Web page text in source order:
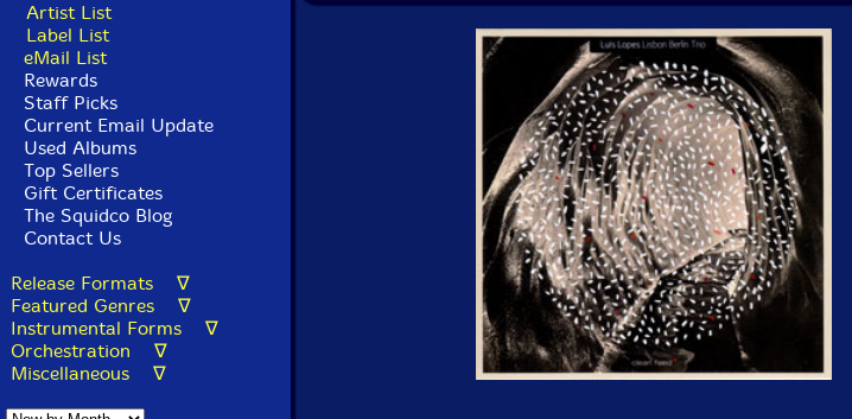
Artist List
Label List
eMail List
Rewards
Staff Picks
Current Email Update
Used Albums
Top Sellers
Gift Certificates
The Squidco Blog
Contact Us
Release Formats ∇
Featured Genres ∇
Instrumental Forms ∇
Orchestration ∇
Miscellaneous ∇